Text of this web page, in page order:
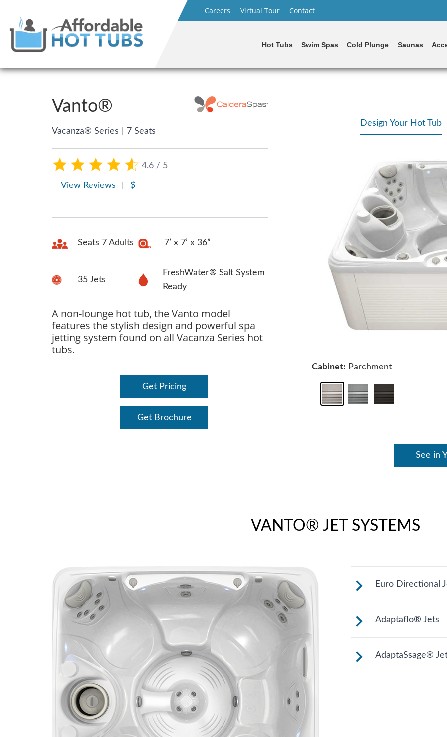
Careers Virtual Tour Contact
Hot Tubs Swim Spas Cold Plunge Saunas
Vanto®
Vacanza® Series 7 Seats
4.6 / 5
View Reviews $
Seats 7 Adults 7’ x 7’ x 36”
35 Jets
FreshWater® Salt System
Ready
A non-lounge hot tub, the Vanto model
features the stylish design and powerful spa
jetting system found on all Vacanza Series hot
tubs.
Get Pricing
Get Brochure
Design Your Hot Tub
Cabinet: Parchment
See in
VANTO® JET SYSTEMS
Euro Directional
Provides a
muscles.
Adaptaflo® Jets
These jets
changing the
AdaptaSsage®